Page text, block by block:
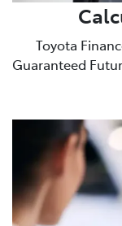
Toyota
Guaranteed